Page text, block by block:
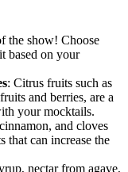
the show! Choose
based on your
: Citrus fruits such as
and berries, are a
your mocktails.
and cloves
that can increase the
nectar from agave,